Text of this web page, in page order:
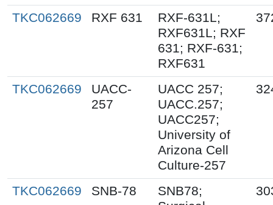
TKC062669 RXF 631
RXF-631L;
RXF631L; RXF
631; RXF-631;
RXF631
TKC062669
UACC-
257
UACC 257;
UACC.257;
UACC257;
University of
Arizona Cell
Culture-257
TKC062669 SNB-78
SNB78;